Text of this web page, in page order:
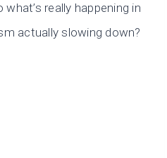
really happening in
actually slowing down?